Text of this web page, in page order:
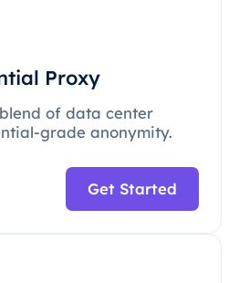
Proxy
of data center
grade anonymity.
Get Started